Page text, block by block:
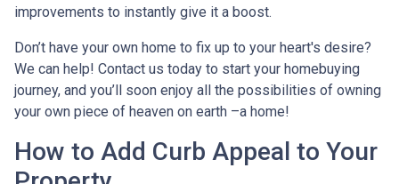
improvements to instantly give it a boost.
Don’t have your own home to fix up to your heart's desire?
We can help! Contact us today to start your homebuying
journey, and you’ll soon enjoy all the possibilities of owning
your own piece of heaven on earth –a home!
How to Add Curb Appeal to Your